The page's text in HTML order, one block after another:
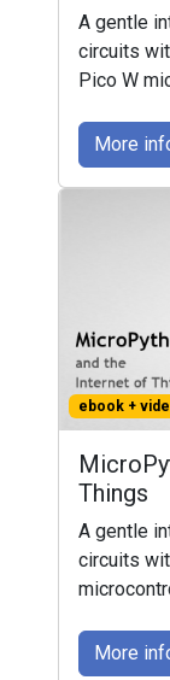
A gentle
circuits
Pico W
More
ebook +
Things
A gentle
circuits
More